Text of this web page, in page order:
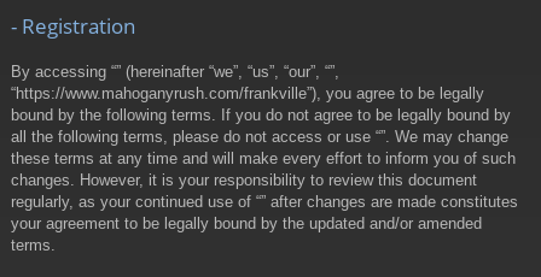
- Registration
By accessing “” (hereinafter “we”, “us”, “our”, “”,
“https://www.mahoganyrush.com/frankville”), you agree to be legally
bound by the following terms. If you do not agree to be legally bound by
all the following terms, please do not access or use “”. We may change
these terms at any time and will make every effort to inform you of such
changes. However, it is your responsibility to review this document
regularly, as your continued use of “” after changes are made constitutes
your agreement to be legally bound by the updated and/or amended
terms.